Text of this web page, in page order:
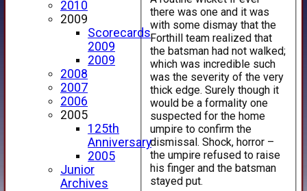
there was one and it was
with some dismay that the
Forthill team realized that
the batsman had not walked;
which was incredible such
was the severity of the very
thick edge. Surely though it
would be a formality one
suspected for the home
umpire to confirm the
dismissal. Shock, horror –
the umpire refused to raise
his finger and the batsman
stayed put.
2010
2009
Scorecards
2009
2009
2008
2007
2006
2005
125th
Anniversary
2005
Junior
Archives